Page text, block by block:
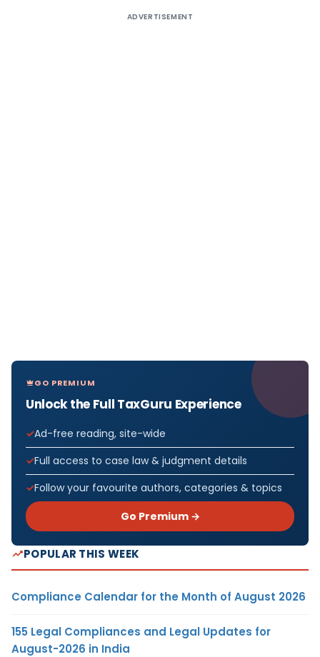
ADVERTISEMENT
GO PREMIUM
Unlock the Full TaxGuru Experience
Ad-free reading, site-wide
Full access to case law & judgment details
Follow your favourite authors, categories & topics
Go Premium →
POPULAR THIS WEEK
Compliance Calendar for the Month of August 2026
155 Legal Compliances and Legal Updates for
August-2026 in India